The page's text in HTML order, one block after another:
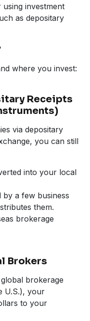
investment
as depositary
where you invest:
Receipts
via depositary
you can still
into your local
by a few business
them.
brokerage
Brokers
brokerage
U.S.), your
to your